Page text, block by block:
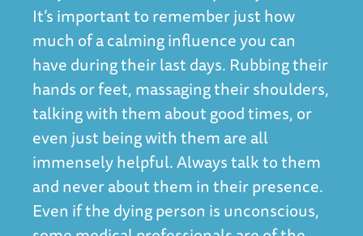
It’s important to remember just how
much of a calming influence you can
have during their last days. Rubbing their
hands or feet, massaging their shoulders,
talking with them about good times, or
even just being with them are all
immensely helpful. Always talk to them
and never about them in their presence.
Even if the dying person is unconscious,